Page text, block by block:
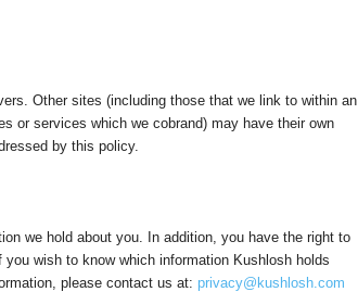
Other sites (including those that we link to within an
or services which we cobrand) may have their own
by this policy.
we hold about you. In addition, you have the right to
wish to know which information Kushlosh holds
please contact us at: privacy@kushlosh.com